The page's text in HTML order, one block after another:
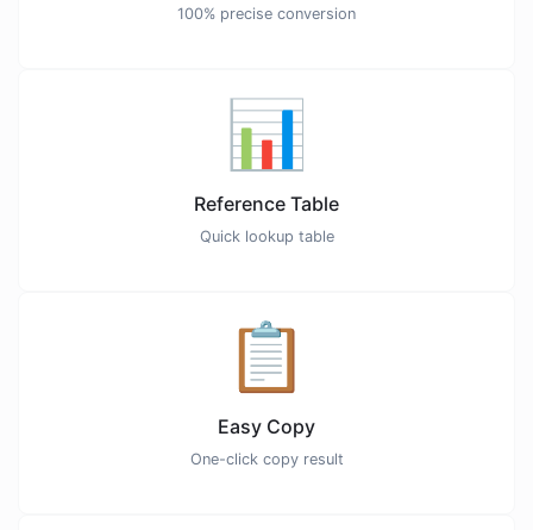
100% precise conversion
📊
Reference Table
Quick lookup table
📋
Easy Copy
One-click copy result